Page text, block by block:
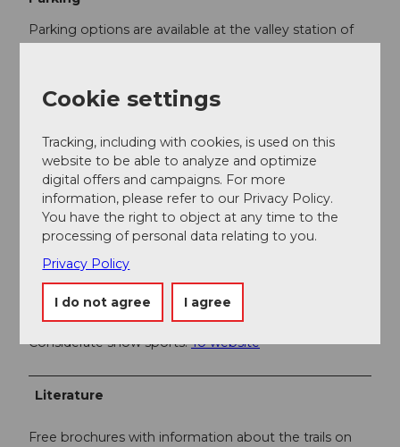
Parking options are available at the valley station of
the funicular Schwyz-Stoos and the aerial cableway
Public transportation
By train to Schwyz-Seewen station, then by bus to
the valley station of the large funicular Schwyz-Stoos
(line 501 Schwyz - Muotathal) or by train to SBB
Brunnen station, then by bus to the valley station of
the small aerial cableway Morschach-Stoos.
Additional information
http://www.globaltrail.ch/
Considerate snow sports:To website
Literature
Free brochures with information about the trails on
Cookie settings
Tracking, including with cookies, is used on this
website to be able to analyze and optimize
digital offers and campaigns. For more
information, please refer to our Privacy Policy.
You have the right to object at any time to the
processing of personal data relating to you.
Privacy Policy
I do not agree I agree